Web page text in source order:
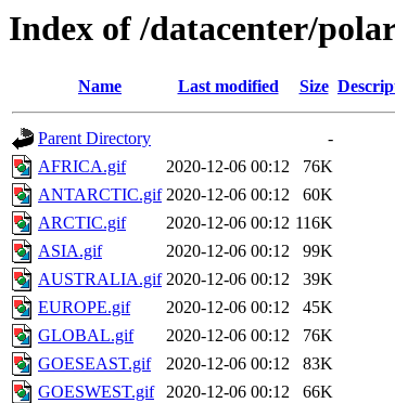
Index of /datacenter/
Name Last modified Size
Parent Directory
-
AFRICA.gif
2020-12-06 00:12
76K
ANTARCTIC.gif 2020-12-06 00:12
60K
ARCTIC.gif
2020-12-06 00:12 116K
ASIA.gif
2020-12-06 00:12
99K
AUSTRALIA.gif 2020-12-06 00:12
39K
EUROPE.gif
2020-12-06 00:12
45K
GLOBAL.gif
2020-12-06 00:12
76K
GOESEAST.gif
2020-12-06 00:12
83K
GOESWEST.gif
2020-12-06 00:12
66K